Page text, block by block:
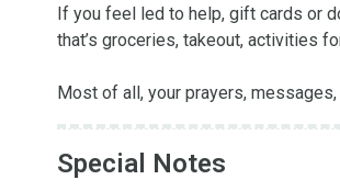
If you feel led to help, gift cards or
that’s groceries, takeout, activities
Most of all, your prayers,
Special Notes